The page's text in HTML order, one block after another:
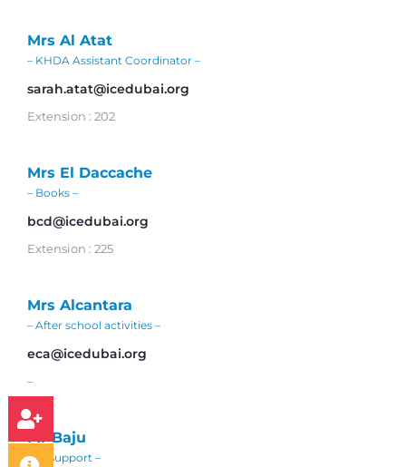
Mrs Al Atat
– KHDA Assistant Coordinator –
sarah.atat@icedubai.org
Extension : 202
Mrs El Daccache
– Books –
bcd@icedubai.org
Extension : 225
Mrs Alcantara
– After school activities –
eca@icedubai.org
–
Mr Baju
– IT Support –